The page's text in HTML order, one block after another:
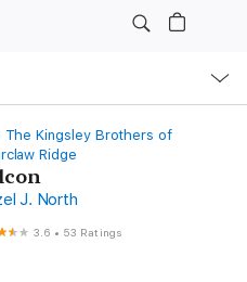
The Kingsley Brothers of
Ridge
J. North
3.6 • 53 Ratings